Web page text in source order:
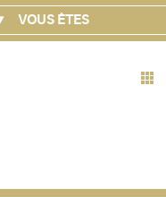
VOUS ÊTES